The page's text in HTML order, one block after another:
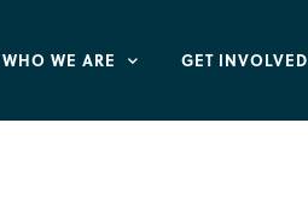
WHO WE ARE GET INVOLVED